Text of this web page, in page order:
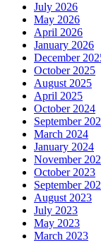
July 2026
May 2026
April 2026
January 2026
December
October 2025
August 2025
April 2025
October 2024
September
March 2024
January 2024
November
October 2023
September
August 2023
July 2023
May 2023
March 2023